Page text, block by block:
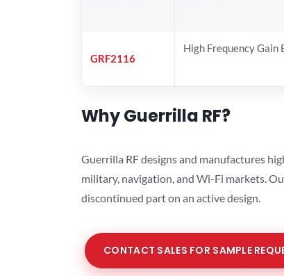
GRF2116
High Frequency Gain
Why Guerrilla RF?
Guerrilla RF designs and manufactures
military, navigation, and Wi-Fi markets.
discontinued part on an active design.
CONTACT SALES FOR SAMPLE